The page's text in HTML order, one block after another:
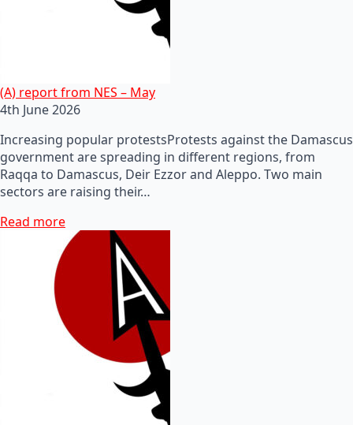
(A) report from NES – May
4th June 2026
Increasing popular protestsProtests against the Damascus
government are spreading in different regions, from
Raqqa to Damascus, Deir Ezzor and Aleppo. Two main
sectors are raising their…
Read more